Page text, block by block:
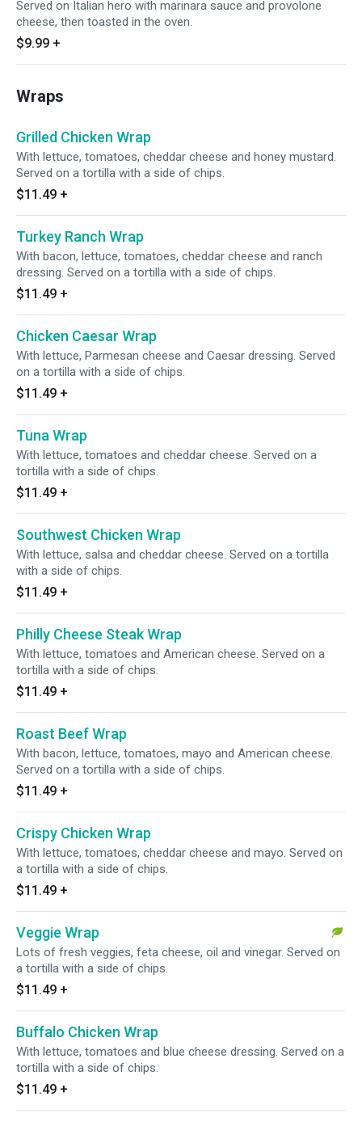
Served on Italian hero with marinara sauce and provolone
cheese, then toasted in the oven.
$9.99 +
Wraps
Grilled Chicken Wrap
With lettuce, tomatoes, cheddar cheese and honey mustard.
Served on a tortilla with a side of chips.
$11.49 +
Turkey Ranch Wrap
With bacon, lettuce, tomatoes, cheddar cheese and ranch
dressing. Served on a tortilla with a side of chips.
$11.49 +
Chicken Caesar Wrap
With lettuce, Parmesan cheese and Caesar dressing. Served
on a tortilla with a side of chips.
$11.49 +
Tuna Wrap
With lettuce, tomatoes and cheddar cheese. Served on a
tortilla with a side of chips.
$11.49 +
Southwest Chicken Wrap
With lettuce, salsa and cheddar cheese. Served on a tortilla
with a side of chips.
$11.49 +
Philly Cheese Steak Wrap
With lettuce, tomatoes and American cheese. Served on a
tortilla with a side of chips.
$11.49 +
Roast Beef Wrap
With bacon, lettuce, tomatoes, mayo and American cheese.
Served on a tortilla with a side of chips.
$11.49 +
Crispy Chicken Wrap
With lettuce, tomatoes, cheddar cheese and mayo. Served on
a tortilla with a side of chips.
$11.49 +
Veggie Wrap
Lots of fresh veggies, feta cheese, oil and vinegar. Served on
a tortilla with a side of chips.
$11.49 +
Buffalo Chicken Wrap
With lettuce, tomatoes and blue cheese dressing. Served on a
tortilla with a side of chips.
$11.49 +